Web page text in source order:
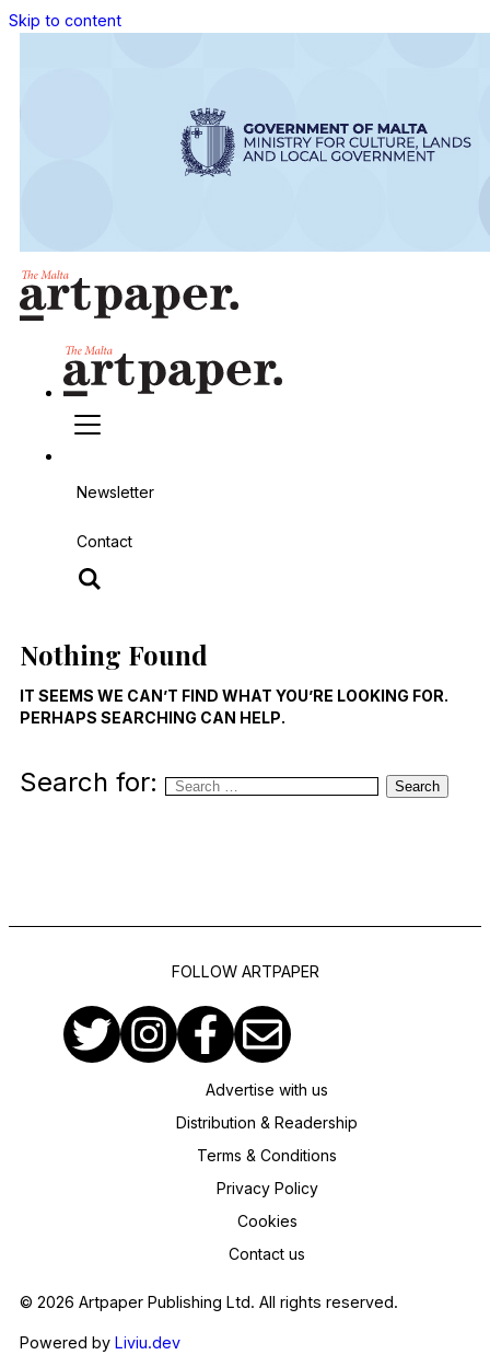
Skip to content
Newsletter
Contact
Nothing Found
IT SEEMS WE CAN’T FIND WHAT YOU’RE LOOKING FOR.
PERHAPS SEARCHING CAN HELP.
Search for: Search
FOLLOW ARTPAPER
Advertise with us
Distribution & Readership
Terms & Conditions
Privacy Policy
Cookies
Contact us
© 2026 Artpaper Publishing Ltd. All rights reserved.
Powered by Liviu.dev